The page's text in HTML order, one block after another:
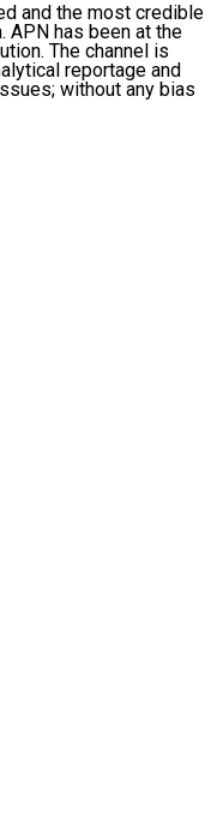
and the most credible
APN has been at the
The channel is
reportage and
without any bias